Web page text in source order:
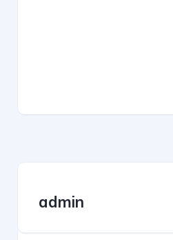
admin